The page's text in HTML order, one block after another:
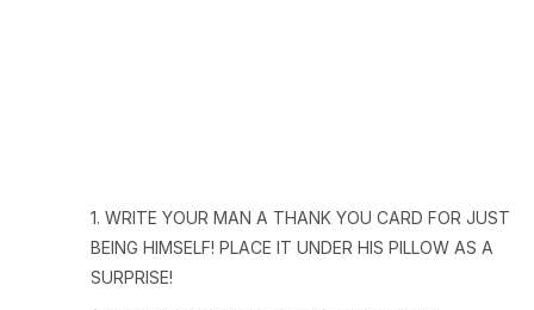
1. WRITE YOUR MAN A THANK YOU CARD FOR JUST
BEING HIMSELF! PLACE IT UNDER HIS PILLOW AS A
SURPRISE!